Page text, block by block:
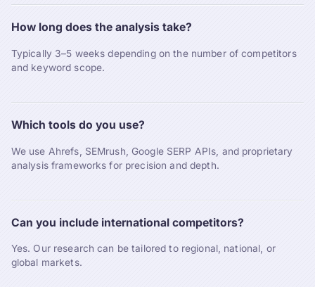
How long does the analysis take?
Typically 3–5 weeks depending on the number of competitors
and keyword scope.
Which tools do you use?
We use Ahrefs, SEMrush, Google SERP APIs, and proprietary
analysis frameworks for precision and depth.
Can you include international competitors?
Yes. Our research can be tailored to regional, national, or
global markets.